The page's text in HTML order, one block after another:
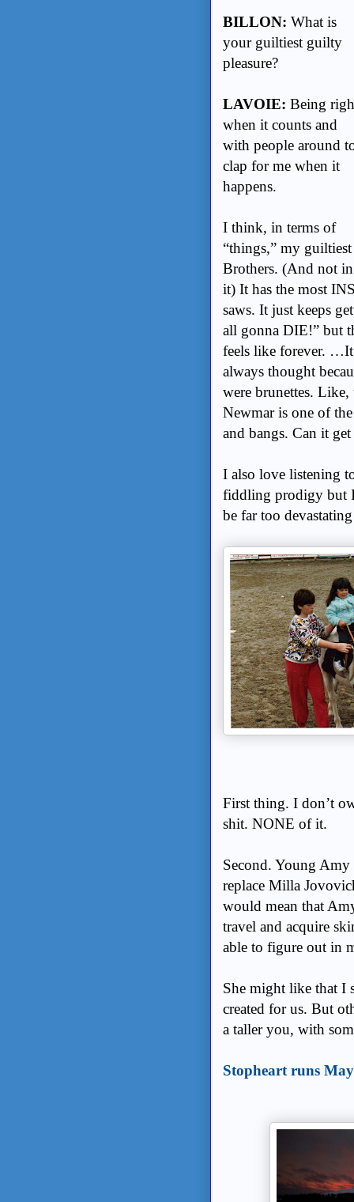
BILLON: What is
your guiltiest guilty
pleasure?
LAVOIE: Being
when it counts and
with people around
clap for me when it
happens.
I think, in terms of
“things,” my
Brothers. (And not
it) It has the most
saws. It just keeps
all gonna DIE!” but
feels like forever.
always thought
were brunettes.
Newmar is one of
and bangs. Can it
I also love listening
fiddling prodigy but
be far too
First thing. I don’t
shit. NONE of it.
Second. Young
replace Milla
would mean that
travel and acquire
able to figure out in
She might like that I
created for us. But
a taller you, with
Stopheart runs